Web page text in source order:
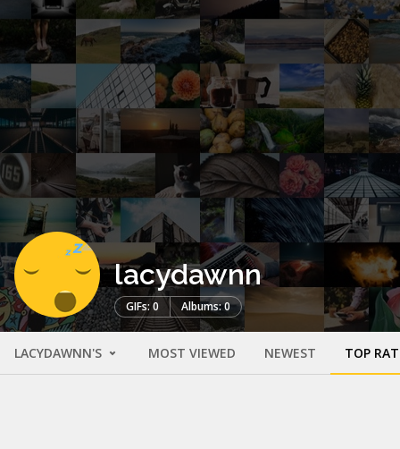
lacydawnn
GIFs: 0 Albums: 0
LACYDAWNN'S MOST VIEWED NEWEST TOP